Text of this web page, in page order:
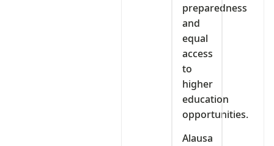
preparedness
and
equal
access
to
higher
education
opportunities.
Alausa